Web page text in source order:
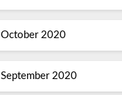
October 2020
September 2020